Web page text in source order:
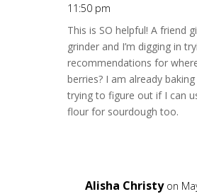
11:50 pm
This is SO helpful! A friend
grinder and I’m digging in
recommendations for
berries? I am already
trying to figure out if I can
flour for sourdough too.
Alisha Christy on